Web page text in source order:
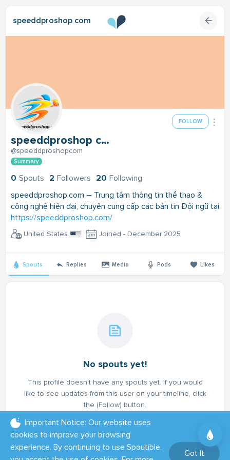
speeddproshop com
FOLLOW
speeddproshop com
@speeddproshopcom
Summary
0 Spouts 2 Followers 20 Following
speeddproshop.com – Trung tâm thông tin thể thao &
công nghệ hiện đại, chuyên cung cấp các bản tin Đội ngũ tại
https://speeddproshop.com/
United States Joined - December 2025
Spouts Replies Media Pods Likes
No spouts yet!
This profile doesn't have any spouts yet. If you would
like to see updates from this user on your timeline, click
the (Follow) button.
Important Notice: Our website uses
cookies to improve your browsing
experience. By continuing to use Spoutible,
Got It